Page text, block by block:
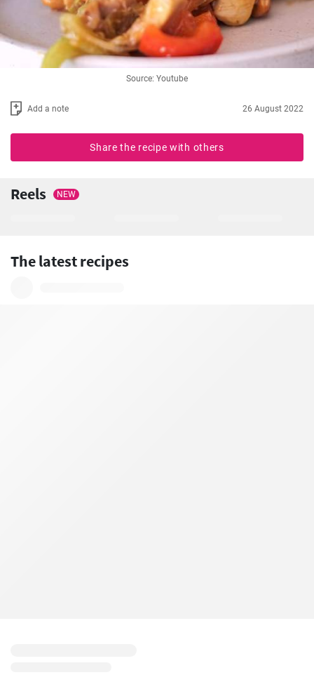
Source: Youtube
Add a note 26 August 2022
Share the recipe with others
Reels NEW
The latest recipes